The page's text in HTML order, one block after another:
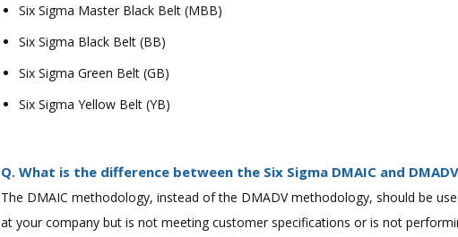
Six Sigma Master Black Belt (MBB)
Six Sigma Black Belt (BB)
Six Sigma Green Belt (GB)
Six Sigma Yellow Belt (YB)
Q. What is the difference between the Six Sigma DMAIC and
The DMAIC methodology, instead of the DMADV methodology, should be
at your company but is not meeting customer specifications or is not